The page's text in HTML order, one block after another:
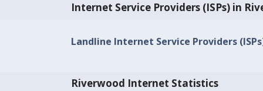
Internet Service Providers (ISPs) in
Landline Internet Service Providers
Riverwood Internet Statistics